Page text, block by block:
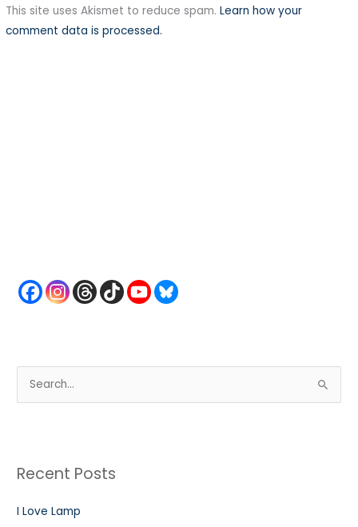
This site uses Akismet to reduce spam.Learn how your
comment data is processed.
e
c
f
Recent Posts
I Love Lamp